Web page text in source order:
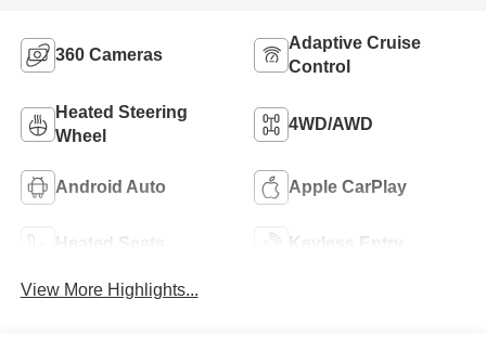
360 Cameras
Adaptive Cruise
Control
Heated Steering
Wheel
4WD/AWD
Android Auto Apple CarPlay
Heated Seats Keyless Entry
View More Highlights...